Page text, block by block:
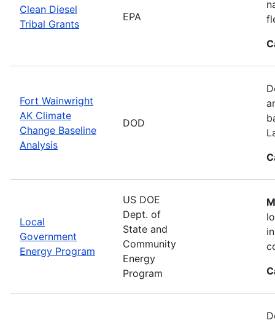
Clean Diesel
Tribal Grants
EPA
Fort Wainwright
AK Climate
Change Baseline
Analysis
DOD
Local
Government
Energy Program
US DOE
Dept. of
State and
Community
Energy
Program